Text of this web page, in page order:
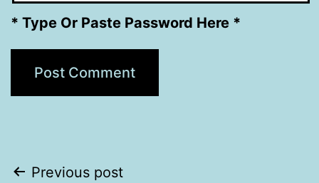
* Type Or Paste Password Here *
Post
Previous post